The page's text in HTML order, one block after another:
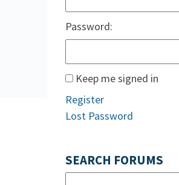
Password:
Keep me signed in
Register
Lost Password
SEARCH FORUMS